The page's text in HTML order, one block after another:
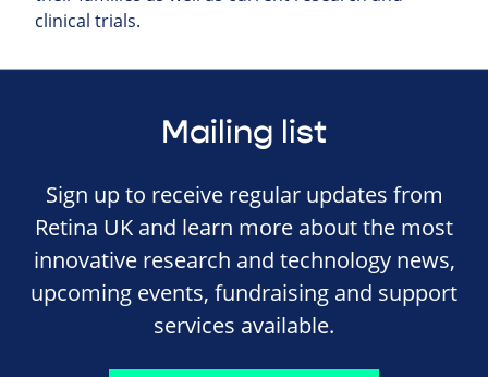
clinical trials.
Mailing list
Sign up to receive regular updates from
Retina UK and learn more about the most
innovative research and technology news,
upcoming events, fundraising and support
services available.